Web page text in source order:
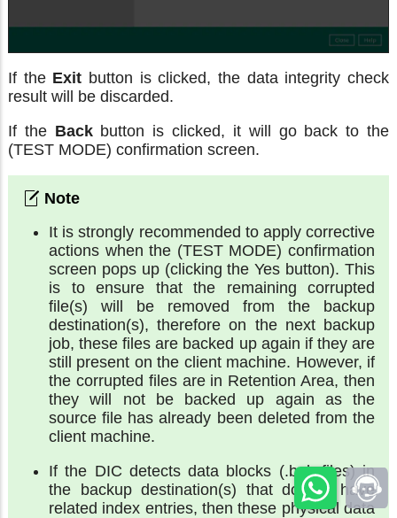
If the Exit button is clicked, the data integrity check
result will be discarded.
If the Backbutton is clicked, it will go back to the
(TEST MODE) confirmation screen.
It is strongly recommended to apply corrective
actions when the (TEST MODE) confirmation
screen pops up (clicking the Yes button). This
is to ensure that the remaining corrupted
file(s) will be removed from the backup
destination(s), therefore on the next backup
job, these files are backed up again if they are
still present on the client machine. However, if
the corrupted files are in Retention Area, then
they will not be backed up again as the
source file has already been deleted from the
client machine.
If the DIC detects data blocks (.bak files) in
the backup destination(s) that do not have
related index entries, then these physical data